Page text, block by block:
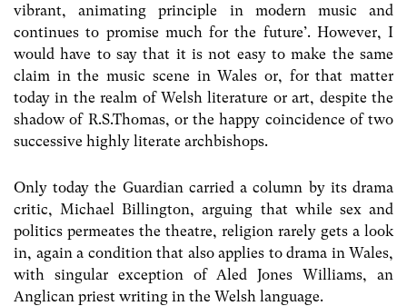
vibrant, animating principle in modern music and
continues to promise much for the future’. However, I
would have to say that it is not easy to make the same
claim in the music scene in Wales or, for that matter
today in the realm of Welsh literature or art, despite the
shadow of R.S.Thomas, or the happy coincidence of two
successive highly literate archbishops.
Only today the Guardian carried a column by its drama
critic, Michael Billington, arguing that while sex and
politics permeates the theatre, religion rarely gets a look
in, again a condition that also applies to drama in Wales,
with singular exception of Aled Jones Williams, an
Anglican priest writing in the Welsh language.